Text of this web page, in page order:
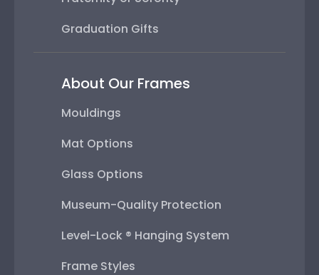
Graduation Gifts
About Our Frames
Mouldings
Mat Options
Glass Options
Museum-Quality Protection
Level-Lock ® Hanging System
Frame Styles